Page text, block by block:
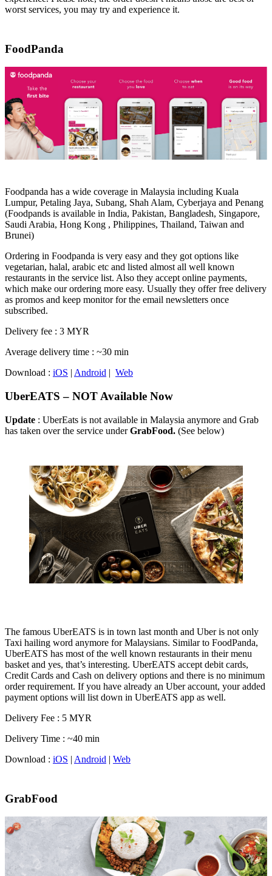
worst services, you may try and experience it.
FoodPanda
Foodpanda has a wide coverage in Malaysia including Kuala
Lumpur, Petaling Jaya, Subang, Shah Alam, Cyberjaya and Penang
(Foodpands is available in India, Pakistan, Bangladesh, Singapore,
Saudi Arabia, Hong Kong , Philippines, Thailand, Taiwan and
Brunei)
Ordering in Foodpanda is very easy and they got options like
vegetarian, halal, arabic etc and listed almost all well known
restaurants in the service list. Also they accept online payments,
which make our ordering more easy. Usually they offer free delivery
as promos and keep monitor for the email newsletters once
subscribed.
Delivery fee : 3 MYR
Average delivery time : ~30 min
Download : iOS | Android | Web
UberEATS – NOT Available Now
Update : UberEats is not available in Malaysia anymore and Grab
has taken over the service underGrabFood. (See below)
The famous UberEATS is in town last month and Uber is not only
Taxi hailing word anymore for Malaysians. Similar to FoodPanda,
UberEATS has most of the well known restaurants in their menu
basket and yes, that’s interesting. UberEATS accept debit cards,
Credit Cards and Cash on delivery options and there is no minimum
order requirement. If you have already an Uber account, your added
payment options will list down in UberEATS app as well.
Delivery Fee : 5 MYR
Delivery Time : ~40 min
Download : iOS | Android | Web
GrabFood